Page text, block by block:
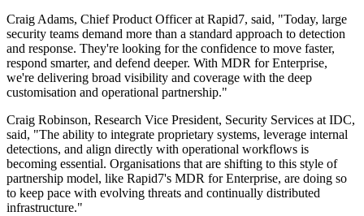
Craig Adams, Chief Product Officer at Rapid7, said, "Today, large
security teams demand more than a standard approach to detection
and response. They're looking for the confidence to move faster,
respond smarter, and defend deeper. With MDR for Enterprise,
we're delivering broad visibility and coverage with the deep
customisation and operational partnership."
Craig Robinson, Research Vice President, Security Services at IDC,
said, "The ability to integrate proprietary systems, leverage internal
detections, and align directly with operational workflows is
becoming essential. Organisations that are shifting to this style of
partnership model, like Rapid7's MDR for Enterprise, are doing so
to keep pace with evolving threats and continually distributed
infrastructure."